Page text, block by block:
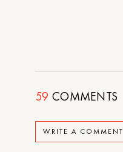
59 COMMENTS
WRITE A COMMENT